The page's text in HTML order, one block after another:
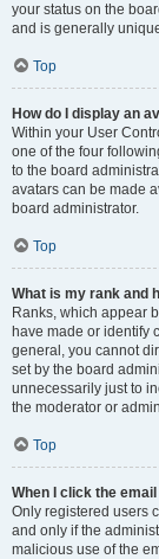
your status on the
and is generally
Top
How do I display an
Within your User
one of the four
to the board
avatars can be made
board administrator.
Top
What is my rank and
Ranks, which appear
have made or identify
general, you cannot
set by the board
unnecessarily just to
the moderator or
Top
When I click the
Only registered users
and only if the
malicious use of the